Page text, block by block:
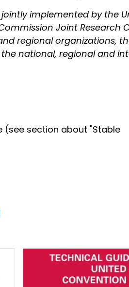
jointly implemented by the
Joint Research
regional organizations,
national, regional and
(see section about "Stable